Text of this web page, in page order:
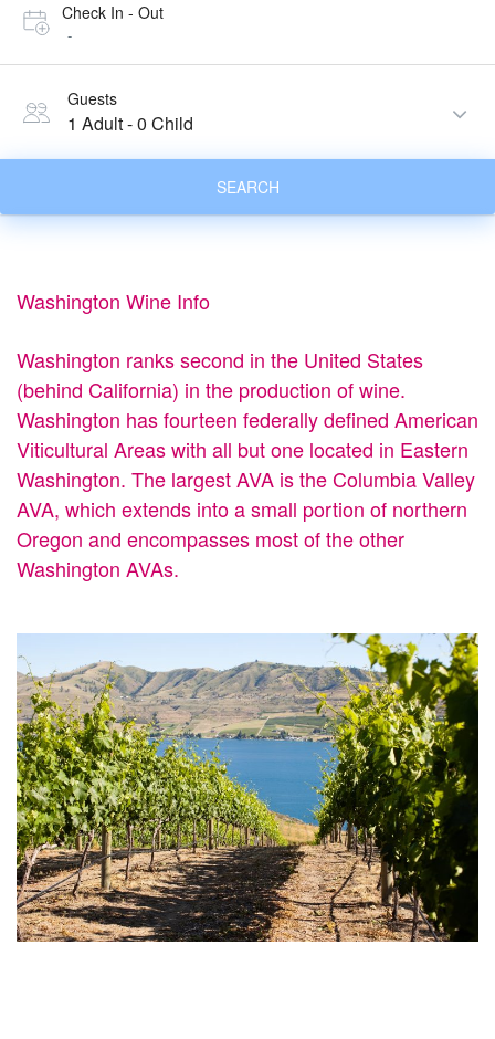
Check In - Out
-
Guests
1 Adult-0 Child
SEARCH
Washington Wine Info
Washington ranks second in the United States
(behind California) in the production of wine.
Washington has fourteen federally defined American
Viticultural Areas with all but one located in Eastern
Washington. The largest AVA is the Columbia Valley
AVA, which extends into a small portion of northern
Oregon and encompasses most of the other
Washington AVAs.